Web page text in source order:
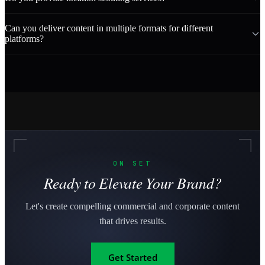
Can you deliver content in multiple formats for different
platforms?
ON SET
Ready to Elevate Your Brand?
Let's create compelling commercial and corporate content
that drives results.
Get Started